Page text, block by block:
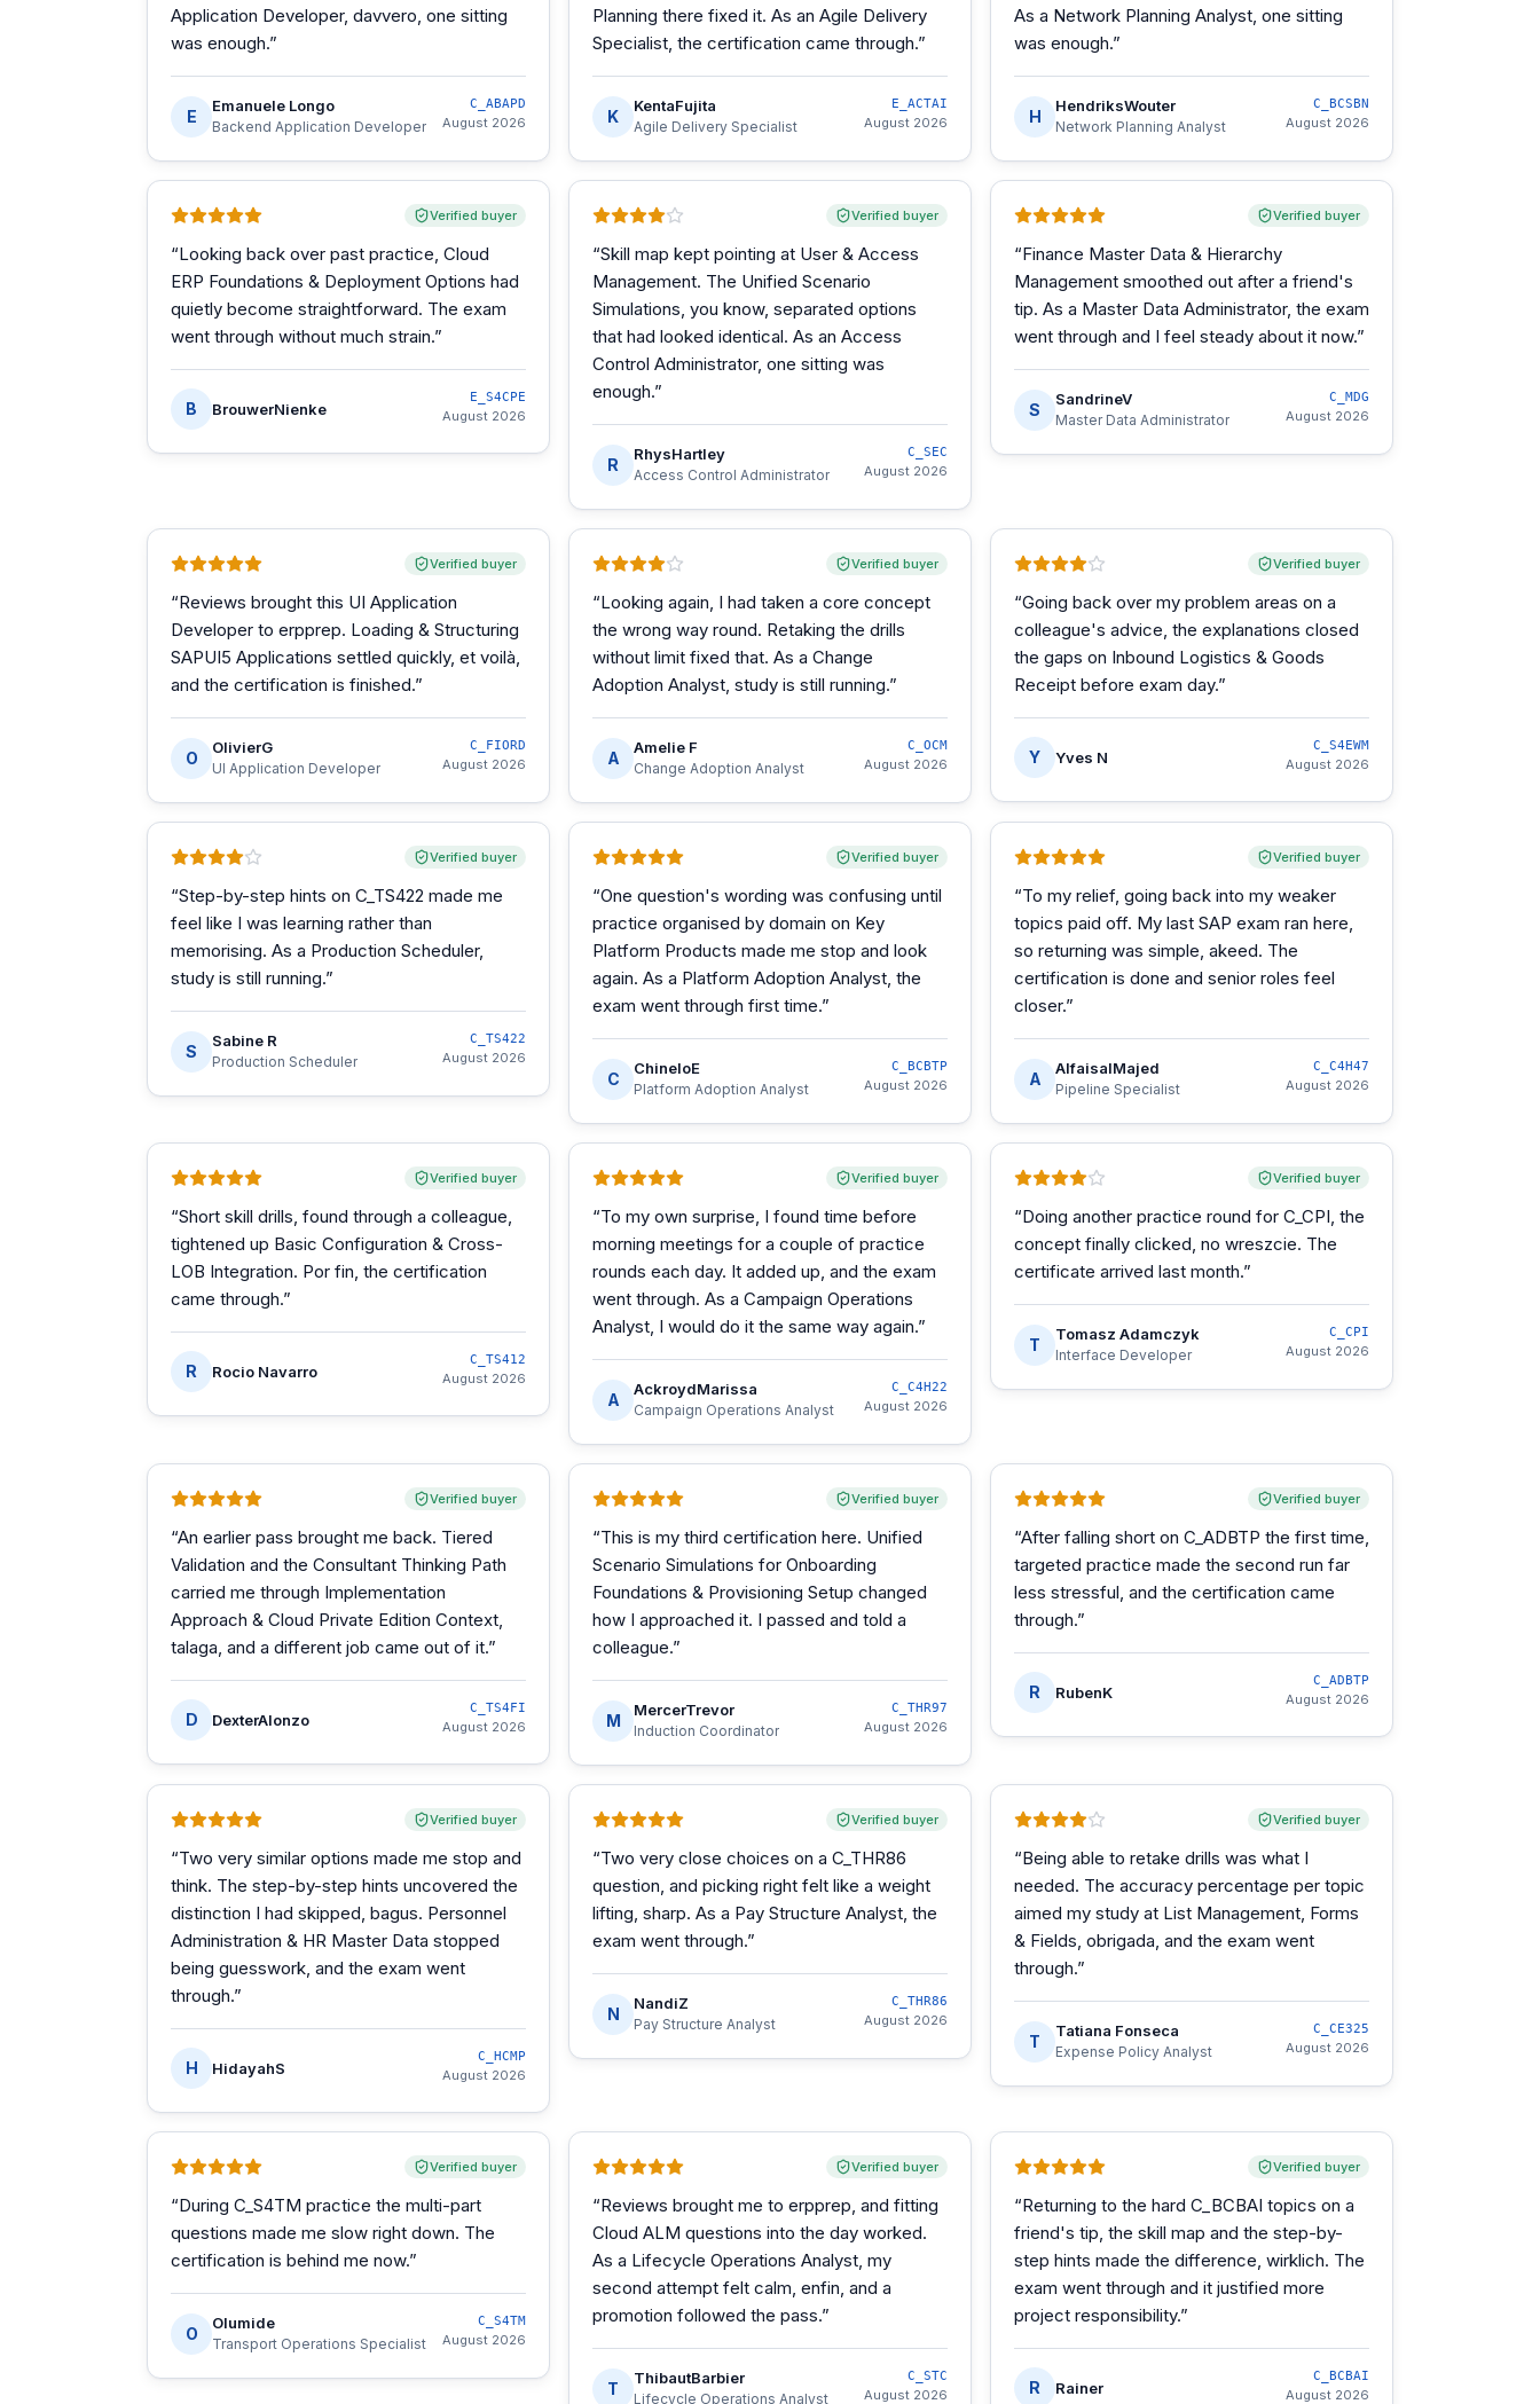
Application Developer, davvero, one sitting
was enough.”
E
Emanuele Longo
Backend Application Developer
C_ABAPD
August 2026
Planning there fixed it. As an Agile Delivery
Specialist, the certification came through.”
K
KentaFujita
Agile Delivery Specialist
E_ACTAI
August 2026
As a Network Planning Analyst, one sitting
was enough.”
H
HendriksWouter
Network Planning Analyst
C_BCSBN
August 2026
Verified buyer
“Looking back over past practice, Cloud
ERP Foundations & Deployment Options had
quietly become straightforward. The exam
went through without much strain.”
B BrouwerNienke
E_S4CPE
August 2026
Verified buyer
“Skill map kept pointing at User & Access
Management. The Unified Scenario
Simulations, you know, separated options
that had looked identical. As an Access
Control Administrator, one sitting was
enough.”
R
RhysHartley
Access Control Administrator
C_SEC
August 2026
Verified buyer
“Finance Master Data & Hierarchy
Management smoothed out after a friend's
tip. As a Master Data Administrator, the exam
went through and I feel steady about it now.”
S
SandrineV
Master Data Administrator
C_MDG
August 2026
Verified buyer
“Reviews brought this UI Application
Developer to erpprep. Loading & Structuring
SAPUI5 Applications settled quickly, et voilà,
and the certification is finished.”
O
OlivierG
UI Application Developer
C_FIORD
August 2026
Verified buyer
“Looking again, I had taken a core concept
the wrong way round. Retaking the drills
without limit fixed that. As a Change
Adoption Analyst, study is still running.”
A
Amelie F
Change Adoption Analyst
C_OCM
August 2026
Verified buyer
“Going back over my problem areas on a
colleague's advice, the explanations closed
the gaps on Inbound Logistics & Goods
Receipt before exam day.”
Y Yves N
C_S4EWM
August 2026
Verified buyer
“Step-by-step hints on C_TS422 made me
feel like I was learning rather than
memorising. As a Production Scheduler,
study is still running.”
S
Sabine R
Production Scheduler
C_TS422
August 2026
Verified buyer
“One question's wording was confusing until
practice organised by domain on Key
Platform Products made me stop and look
again. As a Platform Adoption Analyst, the
exam went through first time.”
C
ChineloE
Platform Adoption Analyst
C_BCBTP
August 2026
Verified buyer
“To my relief, going back into my weaker
topics paid off. My last SAP exam ran here,
so returning was simple, akeed. The
certification is done and senior roles feel
closer.”
A
AlfaisalMajed
Pipeline Specialist
C_C4H47
August 2026
Verified buyer
“Short skill drills, found through a colleague,
tightened up Basic Configuration & Cross-
LOB Integration. Por fin, the certification
came through.”
R Rocio Navarro
C_TS412
August 2026
Verified buyer
“To my own surprise, I found time before
morning meetings for a couple of practice
rounds each day. It added up, and the exam
went through. As a Campaign Operations
Analyst, I would do it the same way again.”
A
AckroydMarissa
Campaign Operations Analyst
C_C4H22
August 2026
Verified buyer
“Doing another practice round for C_CPI, the
concept finally clicked, no wreszcie. The
certificate arrived last month.”
T
Tomasz Adamczyk
Interface Developer
C_CPI
August 2026
Verified buyer
“An earlier pass brought me back. Tiered
Validation and the Consultant Thinking Path
carried me through Implementation
Approach & Cloud Private Edition Context,
talaga, and a different job came out of it.”
D DexterAlonzo
C_TS4FI
August 2026
Verified buyer
“This is my third certification here. Unified
Scenario Simulations for Onboarding
Foundations & Provisioning Setup changed
how I approached it. I passed and told a
colleague.”
M
MercerTrevor
Induction Coordinator
C_THR97
August 2026
Verified buyer
“After falling short on C_ADBTP the first time,
targeted practice made the second run far
less stressful, and the certification came
through.”
R RubenK
C_ADBTP
August 2026
Verified buyer
“Two very similar options made me stop and
think. The step-by-step hints uncovered the
distinction I had skipped, bagus. Personnel
Administration & HR Master Data stopped
being guesswork, and the exam went
through.”
H HidayahS
C_HCMP
August 2026
Verified buyer
“Two very close choices on a C_THR86
question, and picking right felt like a weight
lifting, sharp. As a Pay Structure Analyst, the
exam went through.”
N
NandiZ
Pay Structure Analyst
C_THR86
August 2026
Verified buyer
“Being able to retake drills was what I
needed. The accuracy percentage per topic
aimed my study at List Management, Forms
& Fields, obrigada, and the exam went
through.”
T
Tatiana Fonseca
Expense Policy Analyst
C_CE325
August 2026
Verified buyer
“During C_S4TM practice the multi-part
questions made me slow right down. The
certification is behind me now.”
O
Olumide
Transport Operations Specialist
C_S4TM
August 2026
Verified buyer
“Reviews brought me to erpprep, and fitting
Cloud ALM questions into the day worked.
As a Lifecycle Operations Analyst, my
second attempt felt calm, enfin, and a
promotion followed the pass.”
T
ThibautBarbier
Lifecycle Operations Analyst
C_STC
August 2026
Verified buyer
“Returning to the hard C_BCBAI topics on a
friend's tip, the skill map and the step-by-
step hints made the difference, wirklich. The
exam went through and it justified more
project responsibility.”
R Rainer
C_BCBAI
August 2026